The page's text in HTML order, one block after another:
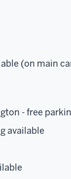
(on main
- free
available